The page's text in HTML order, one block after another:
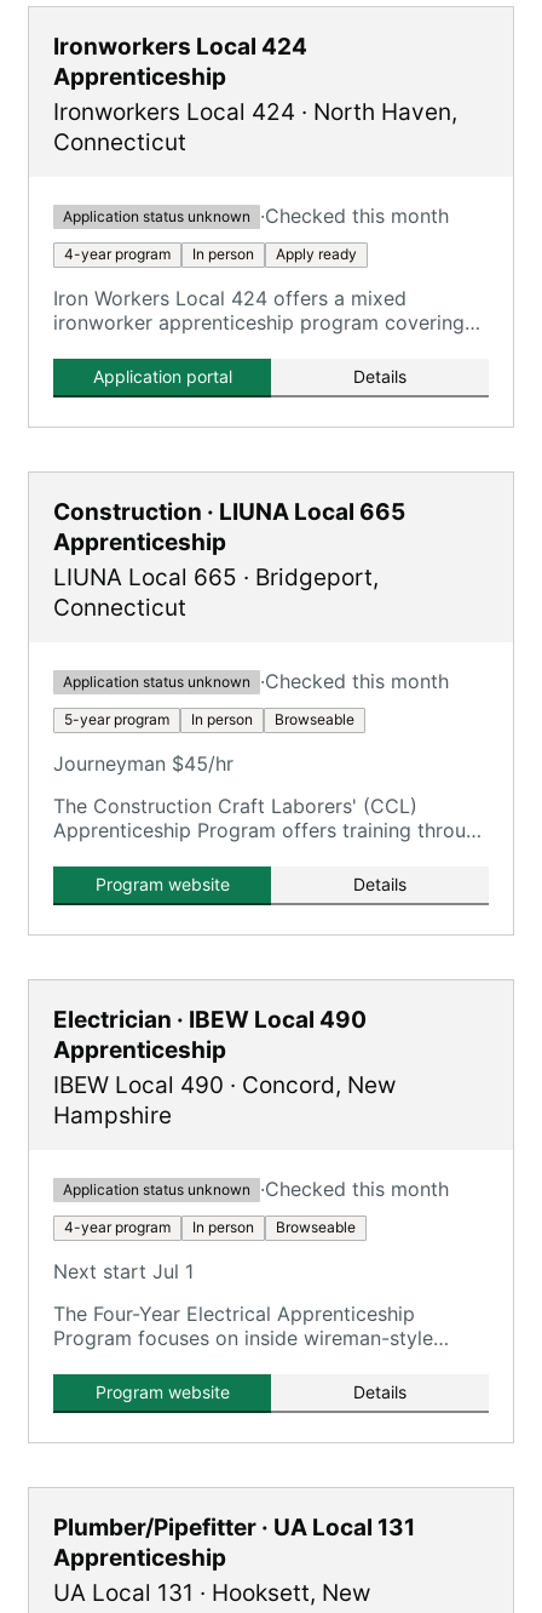
Ironworkers Local 424
Apprenticeship
Ironworkers Local 424 · North Haven,
Connecticut
Application status unknown ·Checked this month
4-year program In person Apply ready
Iron Workers Local 424 offers a mixed
ironworker apprenticeship program covering
Application portal Details
Construction · LIUNA Local 665
Apprenticeship
LIUNA Local 665 · Bridgeport,
Connecticut
Application status unknown ·Checked this month
5-year program In person Browseable
Journeyman $45/hr
The Construction Craft Laborers' (CCL)
Apprenticeship Program offers training through
/ NELTA.Program website Details
Electrician · IBEW Local 490
Apprenticeship
IBEW Local 490 · Concord, New
Hampshire
Application status unknown ·Checked this month
4-year program In person Browseable
Next start Jul 1
The Four-Year Electrical Apprenticeship
Program focuses on inside wireman-style
generation, and green energy projects.
Program website Details
Plumber/Pipefitter · UA Local 131
Apprenticeship
UA Local 131 · Hooksett, New